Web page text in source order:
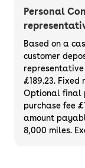
hatchbacks
practical
Fiesta is a
hatchback
model, and
You can
hatch or
the used
more tech
Personal
Based on a
customer
representative
£189.23.
Optional final
purchase fee
amount
8,000 miles.